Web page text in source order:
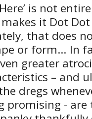
is not
it Dot Dot
that does
or form… In
greater
– and
dregs
promising -